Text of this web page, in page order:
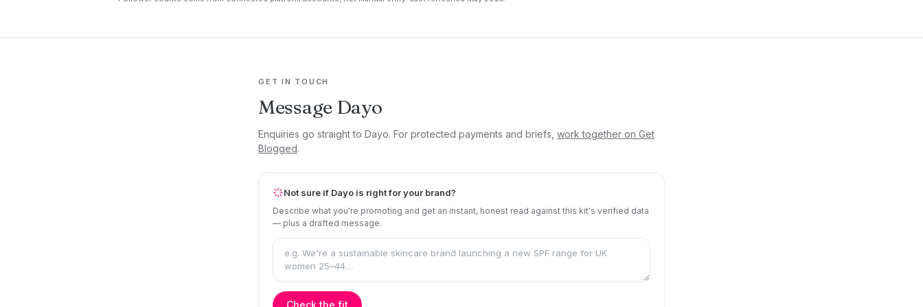
GET IN TOUCH
Message Dayo
Enquiries go straight to Dayo. For protected payments and briefs, work together on Get
Blogged.
Not sure if Dayo is right for your brand?
Describe what you're promoting and get an instant, honest read against this kit's verified data
— plus a drafted message.
Check the fit